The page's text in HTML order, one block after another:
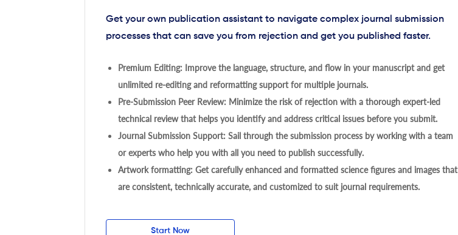
Get your own publication assistant to navigate complex journal submission
processes that can save you from rejection and get you published faster.
Premium Editing: Improve the language, structure, and flow in your manuscript and get
unlimited re-editing and reformatting support for multiple journals.
Pre-Submission Peer Review: Minimize the risk of rejection with a thorough expert-led
technical review that helps you identify and address critical issues before you submit.
Journal Submission Support: Sail through the submission process by working with a team
or experts who help you with all you need to publish successfully.
Artwork formatting: Get carefully enhanced and formatted science figures and images that
are consistent, technically accurate, and customized to suit journal requirements.
Start Now